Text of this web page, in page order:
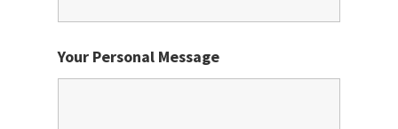
Your Personal Message